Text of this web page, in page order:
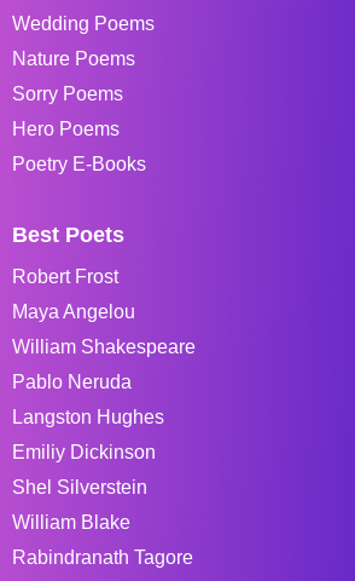
Wedding Poems
Nature Poems
Sorry Poems
Hero Poems
Poetry E-Books
Best Poets
Robert Frost
Maya Angelou
William Shakespeare
Pablo Neruda
Langston Hughes
Emiliy Dickinson
Shel Silverstein
William Blake
Rabindranath Tagore